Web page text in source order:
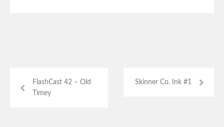
FlashCast 42 – Old
Timey
Skinner Co. Ink #1